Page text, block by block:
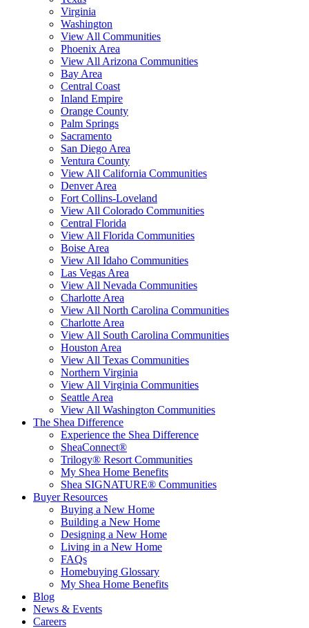
Virginia
Washington
View All Communities
Phoenix Area
View All Arizona Communities
Bay Area
Central Coast
Inland Empire
Orange County
Palm Springs
Sacramento
San Diego Area
Ventura County
View All California Communities
Denver Area
Fort Collins-Loveland
View All Colorado Communities
Central Florida
View All Florida Communities
Boise Area
View All Idaho Communities
Las Vegas Area
View All Nevada Communities
Charlotte Area
View All North Carolina Communities
Charlotte Area
View All South Carolina Communities
Houston Area
View All Texas Communities
Northern Virginia
View All Virginia Communities
Seattle Area
View All Washington Communities
The Shea Difference
Experience the Shea Difference
SheaConnect®
Trilogy® Resort Communities
My Shea Home Benefits
Shea SIGNATURE® Communities
Buyer Resources
Buying a New Home
Building a New Home
Designing a New Home
Living in a New Home
FAQs
Homebuying Glossary
My Shea Home Benefits
Blog
News & Events
Careers